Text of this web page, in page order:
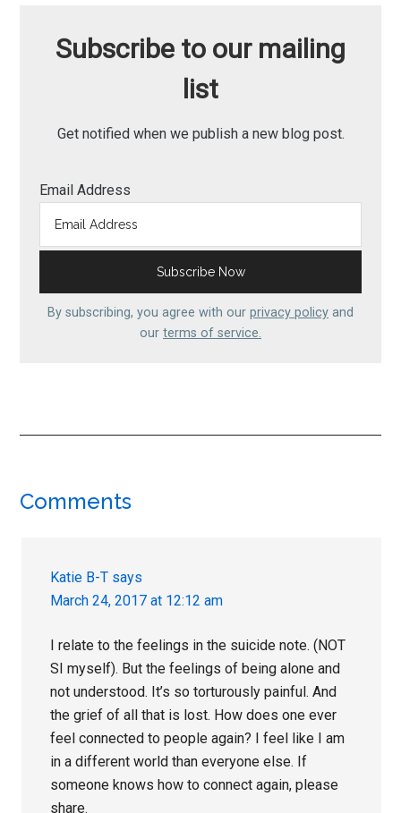
Subscribe to our mailing
list
Get notified when we publish a new blog post.
Email Address
By subscribing, you agree with our privacy policy and
our terms of service.
Reader
Comments
Katie B-T says
March 24, 2017 at 12:12 am
I relate to the feelings in the suicide note. (NOT
SI myself). But the feelings of being alone and
not understood. It’s so torturously painful. And
the grief of all that is lost. How does one ever
feel connected to people again? I feel like I am
in a different world than everyone else. If
someone knows how to connect again, please
share.